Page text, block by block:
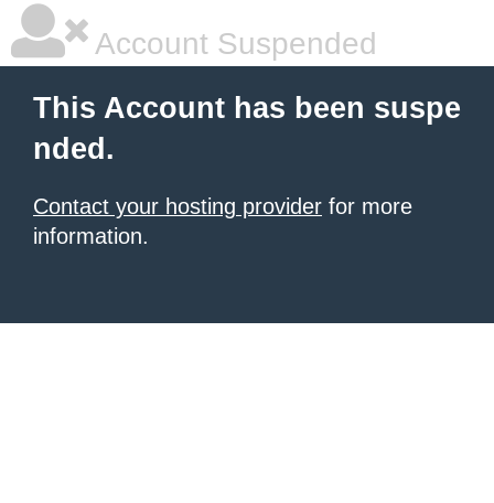
Account Suspended
This Account has been suspe
nded.
Contact your hosting provider for more
information.